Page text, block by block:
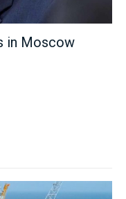
in Moscow